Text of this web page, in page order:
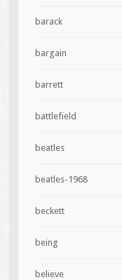
barack
bargain
barrett
battlefield
beatles
beatles-1968
beckett
being
believe